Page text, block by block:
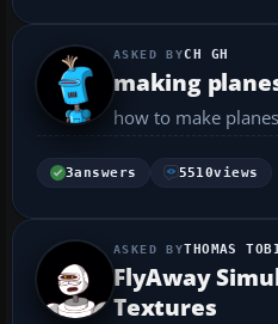
CH GH
making
how to make
3answers 5510views
THOMAS
FlyAway
Textures